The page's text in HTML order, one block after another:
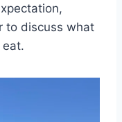
to discuss what
eat.